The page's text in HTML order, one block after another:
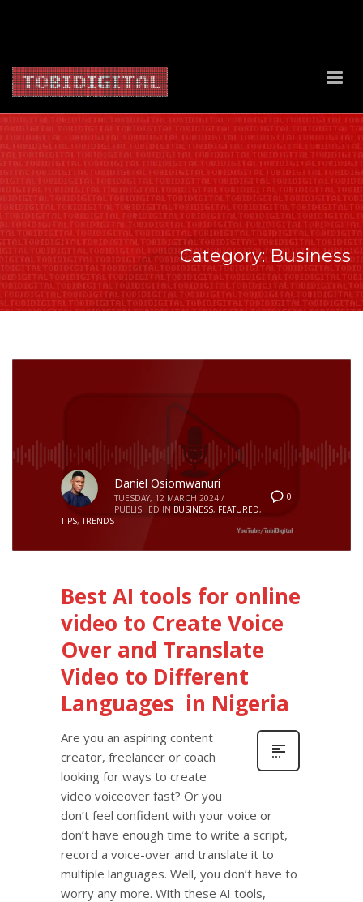
Category: Business
0
Daniel Osiomwanuri
TUESDAY, 12 MARCH 2024 /
PUBLISHED IN BUSINESS, FEATURED,
TIPS,TRENDS
Best AI tools for online
video to Create Voice
Over and Translate
Video to Different
Languages in Nigeria
Are you an aspiring content
creator, freelancer or coach
looking for ways to create
video voiceover fast? Or you
don’t feel confident with your voice or
don’t have enough time to write a script,
record a voice-over and translate it to
multiple languages. Well, you don’t have to
worry any more. With these AI tools,